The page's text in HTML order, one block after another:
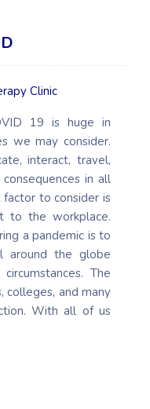
Clinic
19 is huge in
we may consider.
interact, travel,
in all
to consider is
to the workplace.
a pandemic is to
around the globe
The
colleges, and many
With all of us